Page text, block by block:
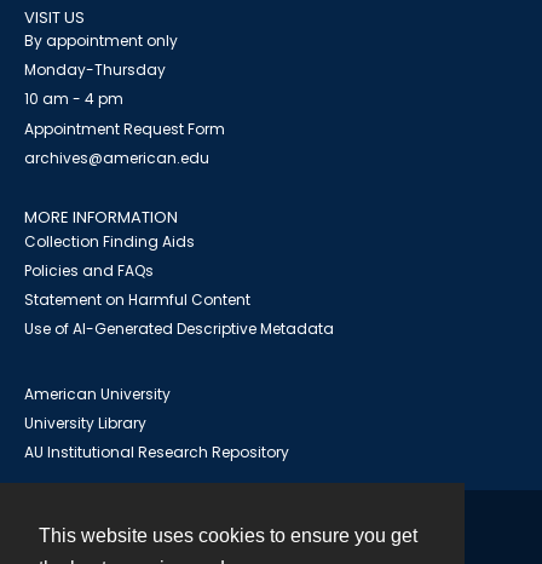
This website uses cookies to ensure you get
VISIT US
By appointment only
Monday-Thursday
10 am - 4 pm
Appointment Request Form
archives@american.edu
MORE INFORMATION
Collection Finding Aids
Policies and FAQs
Statement on Harmful Content
Use of AI-Generated Descriptive Metadata
American University
University Library
AU Institutional Research Repository